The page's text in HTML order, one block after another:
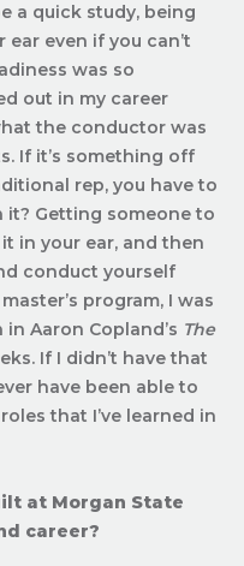
a quick study, being
even if you can’t
was so
out in my career
the conductor was
If it’s something off
rep, you have to
it? Getting someone to
in your ear, and then
conduct yourself
program, I was
Aaron Copland’s The
If I didn’t have that
have been able to
that I’ve learned in
at Morgan State
career?